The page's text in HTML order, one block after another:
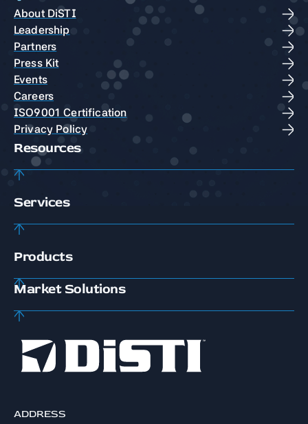
ADDRESS
About DiSTI
Leadership
Partners
Press Kit
Events
Careers
ISO9001 Certification
Privacy Policy
Resources
Services
Products
Market Solutions